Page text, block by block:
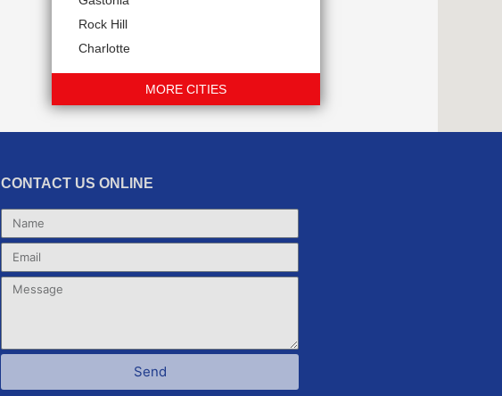
Rock Hill
Charlotte
MORE CITIES
CONTACT US ONLINE
Name
Email
Message
Send